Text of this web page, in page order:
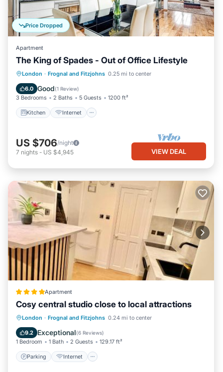
Price Dropped
Apartment
The King of Spades - Out of Office Lifestyle
London · Frognal and Fitzjohns 0.25 mi to center
6.0 Good(1 Review)
3 Bedrooms 2 Baths 5 Guests 1200 ft²
Kitchen Internet
Kitchen Internet
Child Friendly
Laundry
US $706/night
7 nights - US $4,945 VIEW DEAL
Apartment
Cosy central studio close to local attractions
London · Frognal and Fitzjohns 0.24 mi to center
9.2 Exceptional(6 Reviews)
1 Bedroom 1 Bath 2 Guests 129.17 ft²
Parking Internet
Parking Internet
Security/Safety
Guest Services